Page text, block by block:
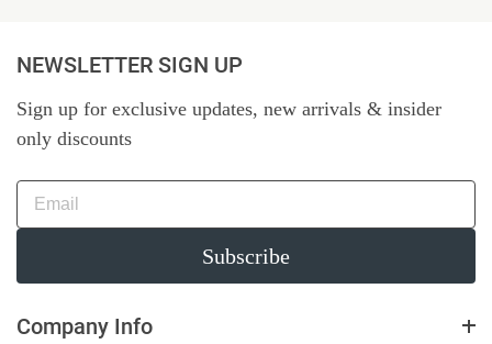
NEWSLETTER SIGN UP
Sign up for exclusive updates, new arrivals & insider
only discounts
Subscribe
Company Info